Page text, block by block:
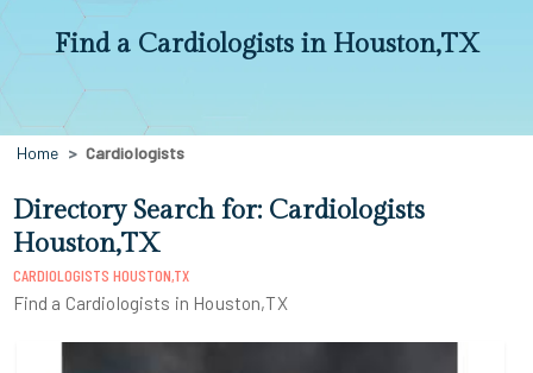
Find a Cardiologists in Houston,TX
Home Cardiologists
Directory Search for: Cardiologists
Houston,TX
CARDIOLOGISTS HOUSTON,TX
Find a Cardiologists in Houston,TX